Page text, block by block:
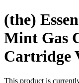
(the)
Mint Gas
Cartridge
This product is